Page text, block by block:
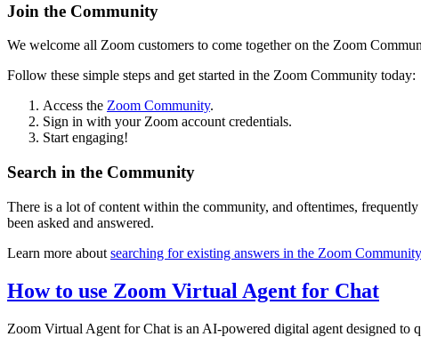
Join the Community
We welcome all Zoom customers to come together on the Zoom
Follow these simple steps and get started in the Zoom Community today:
Access the Zoom Community.
Sign in with your Zoom account credentials.
Start engaging!
Search in the Community
There is a lot of content within the community, and oftentimes,
been asked and answered.
Learn more about searching for existing answers in the Zoom Community
How to use Zoom Virtual Agent for Chat
Zoom Virtual Agent for Chat is an AI-powered digital agent designed to